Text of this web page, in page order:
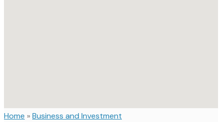
Home »Business and Investment